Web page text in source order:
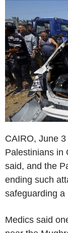
CAIRO, June
Palestinians in
said, and the
ending such
safeguarding a
Medics said